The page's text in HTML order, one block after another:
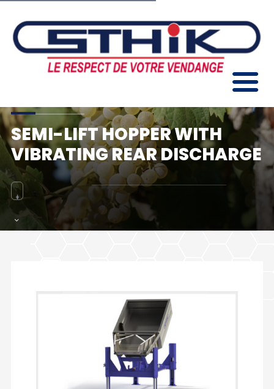
SEMI-LIFT HOPPER WITH
VIBRATING REAR DISCHARGE